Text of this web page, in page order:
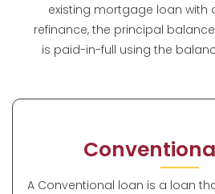
existing mortgage loan with
refinance, the principal
is paid-in-full using the
A Conventional loan is a loan